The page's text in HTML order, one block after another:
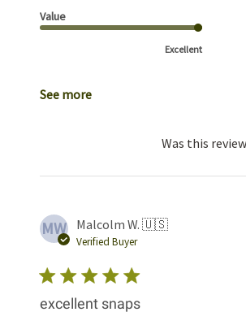
Value
Excellent
See more
Was this
MW Malcolm W. 🇺🇸
Verified Buyer
excellent snaps